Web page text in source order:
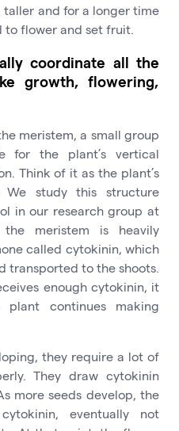
and for a longer time
flower and set fruit.
coordinate all the
growth, flowering,
meristem, a small group
for the plant’s vertical
Think of it as the plant’s
We study this structure
in our research group at
meristem is heavily
called cytokinin, which
transported to the shoots.
enough cytokinin, it
continues making
they require a lot of
They draw cytokinin
more seeds develop, the
eventually not